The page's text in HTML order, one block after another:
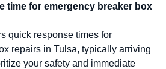
time for emergency breaker box
quick response times for
repairs in Tulsa, typically arriving
your safety and immediate